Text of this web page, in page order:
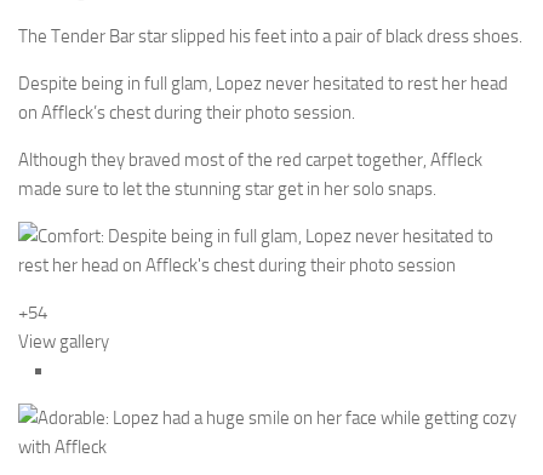
The Tender Bar star slipped his feet into a pair of black dress shoes.
Despite being in full glam, Lopez never hesitated to rest her head
on Affleck’s chest during their photo session.
Although they braved most of the red carpet together, Affleck
made sure to let the stunning star get in her solo snaps.
+54
View gallery